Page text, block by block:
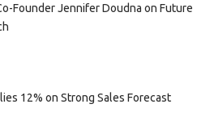
Founder Jennifer Doudna on Future
12% on Strong Sales Forecast